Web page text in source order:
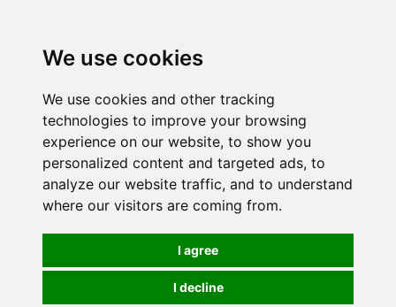
We use cookies
We use cookies and other tracking
technologies to improve your browsing
experience on our website, to show you
personalized content and targeted ads, to
analyze our website traffic, and to understand
where our visitors are coming from.
I agree
I decline